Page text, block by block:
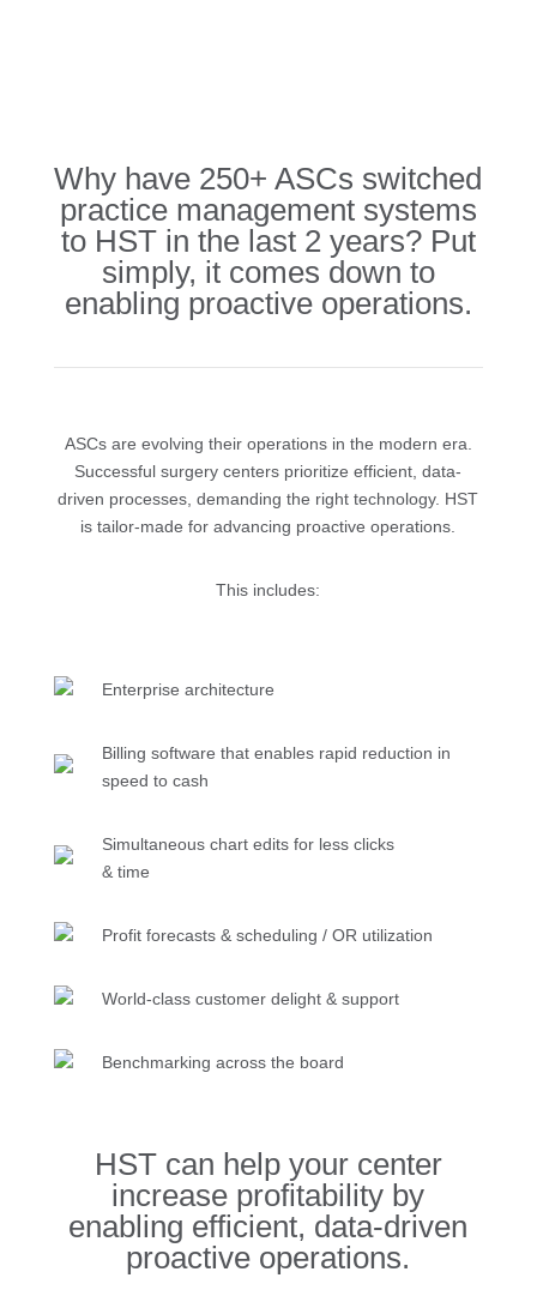
Why have 250+ ASCs switched
practice management systems
to HST in the last 2 years? Put
simply, it comes down to
enabling proactive operations.
ASCs are evolving their operations in the modern era.
Successful surgery centers prioritize efficient, data-
driven processes, demanding the right technology. HST
is tailor-made for advancing proactive operations.
This includes:
Enterprise architecture
Billing software that enables rapid reduction in
speed to cash
Simultaneous chart edits for less clicks
& time
Profit forecasts & scheduling / OR utilization
World-class customer delight & support
Benchmarking across the board
HST can help your center
increase profitability by
enabling efficient, data-driven
proactive operations.